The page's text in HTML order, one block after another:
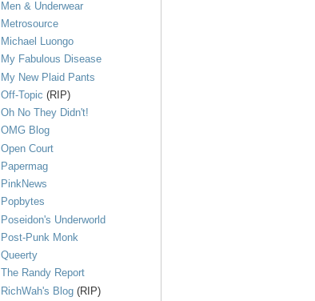
Men & Underwear
Metrosource
Michael Luongo
My Fabulous Disease
My New Plaid Pants
Off-Topic (RIP)
Oh No They Didn't!
OMG Blog
Open Court
Papermag
PinkNews
Popbytes
Poseidon's Underworld
Post-Punk Monk
Queerty
The Randy Report
RichWah's Blog (RIP)